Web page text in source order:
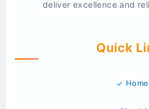
deliver excellence and
Quick
Home